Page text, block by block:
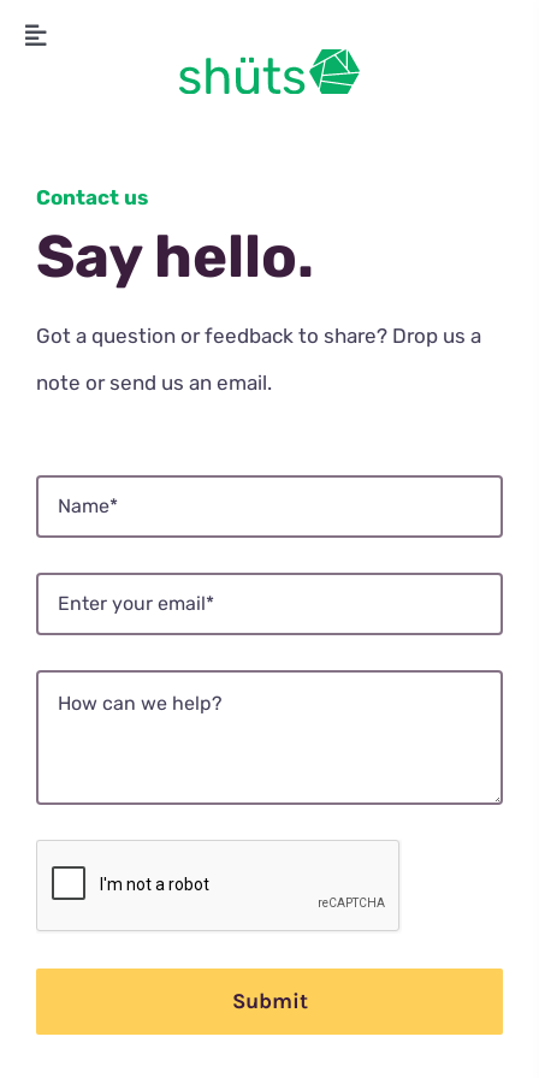
Skip
Toggle
Contact us
Say hello.
Got a question or feedback to share? Drop us a
note or send us an email.
Submit